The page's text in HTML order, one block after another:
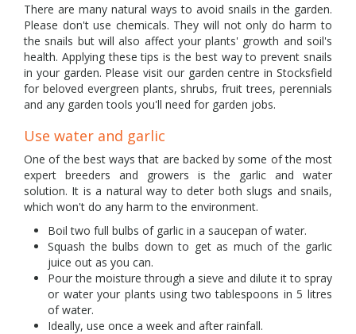
There are many natural ways to avoid snails in the garden.
Please don't use chemicals. They will not only do harm to
the snails but will also affect your plants' growth and soil's
health. Applying these tips is the best way to prevent snails
in your garden. Please visit our garden centre in Stocksfield
for beloved evergreen plants, shrubs, fruit trees, perennials
and any garden tools you'll need for garden jobs.
Use water and garlic
One of the best ways that are backed by some of the most
expert breeders and growers is the garlic and water
solution. It is a natural way to deter both slugs and snails,
which won't do any harm to the environment.
Boil two full bulbs of garlic in a saucepan of water.
Squash the bulbs down to get as much of the garlic
juice out as you can.
Pour the moisture through a sieve and dilute it to spray
or water your plants using two tablespoons in 5 litres
of water.
Ideally, use once a week and after rainfall.